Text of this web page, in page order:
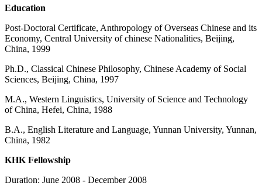
Education
Post-Doctoral Certificate, Anthropology of Overseas Chinese and its
Economy, Central University of chinese Nationalities, Beijing,
China, 1999
Ph.D., Classical Chinese Philosophy, Chinese Academy of Social
Sciences, Beijing, China, 1997
M.A., Western Linguistics, University of Science and Technology
of China, Hefei, China, 1988
B.A., English Literature and Language, Yunnan University, Yunnan,
China, 1982
KHK Fellowship
Duration: June 2008 - December 2008